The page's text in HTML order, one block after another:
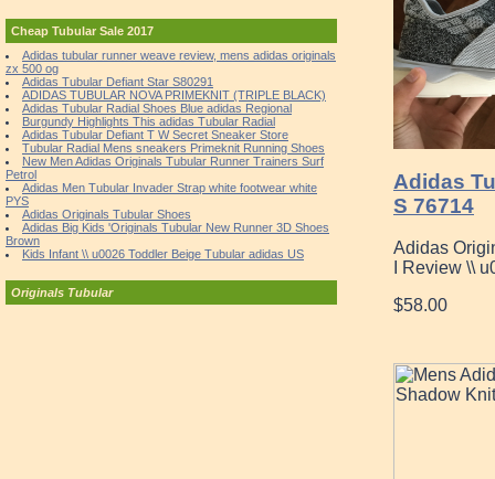
Cheap Tubular Sale 2017
Adidas tubular runner weave review, mens adidas originals
zx 500 og
Adidas Tubular Defiant Star S80291
ADIDAS TUBULAR NOVA PRIMEKNIT (TRIPLE BLACK)
Adidas Tubular Radial Shoes Blue adidas Regional
Burgundy Highlights This adidas Tubular Radial
Adidas Tubular Defiant T W Secret Sneaker Store
Tubular Radial Mens sneakers Primeknit Running Shoes
New Men Adidas Originals Tubular Runner Trainers Surf
Petrol
Adidas Men Tubular Invader Strap white footwear white
PYS
Adidas Originals Tubular Shoes
Adidas Big Kids 'Originals Tubular New Runner 3D Shoes
Brown
Kids Infant \\ u0026 Toddler Beige Tubular adidas US
Originals Tubular
Adidas
S 76714
Adidas
I Review \\
$58.00